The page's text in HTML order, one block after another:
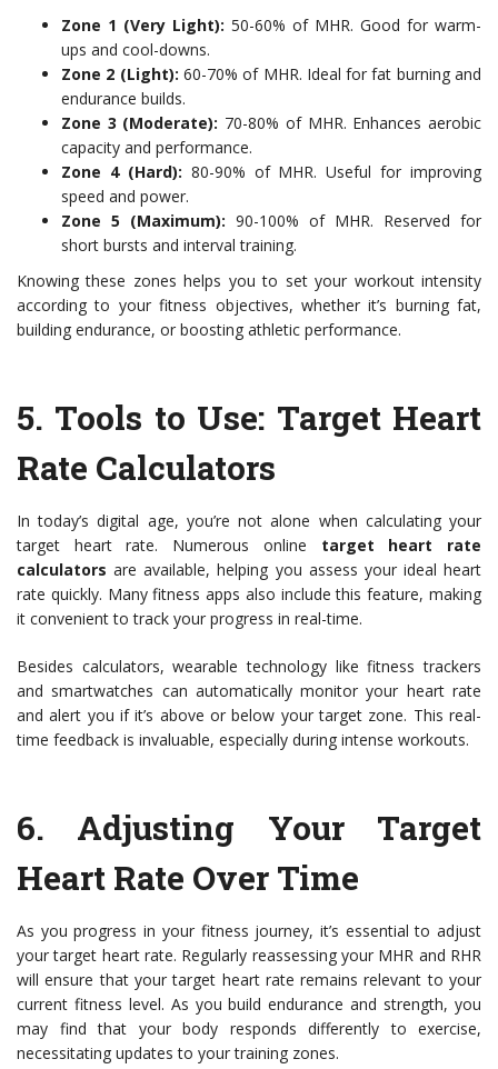
Zone 1 (Very Light): 50-60% of MHR. Good for warm-
ups and cool-downs.
Zone 2 (Light): 60-70% of MHR. Ideal for fat burning and
endurance builds.
Zone 3 (Moderate): 70-80% of MHR. Enhances aerobic
capacity and performance.
Zone 4 (Hard): 80-90% of MHR. Useful for improving
speed and power.
Zone 5 (Maximum): 90-100% of MHR. Reserved for
short bursts and interval training.
Knowing these zones helps you to set your workout intensity
according to your fitness objectives, whether it’s burning fat,
building endurance, or boosting athletic performance.
5. Tools to Use: Target Heart
Rate Calculators
In today’s digital age, you’re not alone when calculating your
target heart rate. Numerous online target heart rate
calculators are available, helping you assess your ideal heart
rate quickly. Many fitness apps also include this feature, making
it convenient to track your progress in real-time.
Besides calculators, wearable technology like fitness trackers
and smartwatches can automatically monitor your heart rate
and alert you if it’s above or below your target zone. This real-
time feedback is invaluable, especially during intense workouts.
6. Adjusting Your Target
Heart Rate Over Time
As you progress in your fitness journey, it’s essential to adjust
your target heart rate. Regularly reassessing your MHR and RHR
will ensure that your target heart rate remains relevant to your
current fitness level. As you build endurance and strength, you
may find that your body responds differently to exercise,
necessitating updates to your training zones.